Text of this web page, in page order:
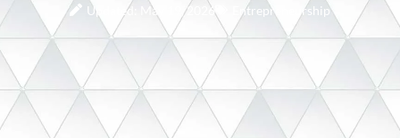
Updated: May 19, 2026
Entrepreneurship